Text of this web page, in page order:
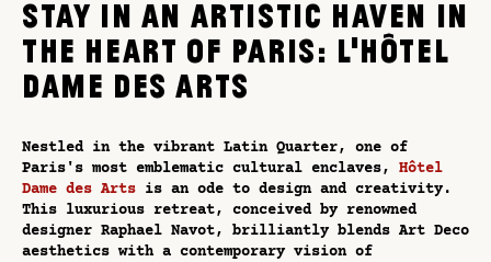
STAY IN AN ARTISTIC HAVEN IN
THE HEART OF PARIS: L'HÔTEL
DAME DES ARTS
Nestled in the vibrant Latin Quarter, one of
Paris's most emblematic cultural enclaves, Hôtel
Dame des Arts is an ode to design and creativity.
This luxurious retreat, conceived by renowned
designer Raphael Navot, brilliantly blends Art Deco
aesthetics with a contemporary vision of